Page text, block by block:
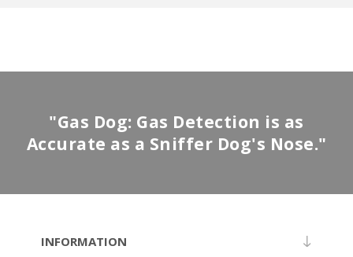
"Gas Dog: Gas Detection is as
Accurate as a Sniffer Dog's Nose."
INFORMATION